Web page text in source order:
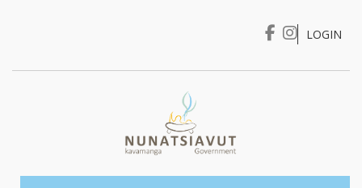
I WANT TO …
LOGIN